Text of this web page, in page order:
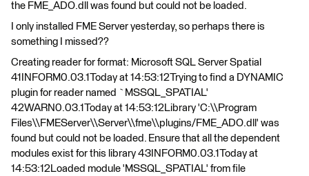
the FME_ADO.dll was found but could not be loaded.
I only installed FME Server yesterday, so perhaps there is
something I missed??
Creating reader for format: Microsoft SQL Server Spatial
41INFORM0.03.1Today at 14:53:12Trying to find a DYNAMIC
plugin for reader named `MSSQL_SPATIAL'
42WARN0.03.1Today at 14:53:12Library 'C:\\Program
Files\\FMEServer\\Server\\fme\\plugins/FME_ADO.dll' was
found but could not be loaded. Ensure that all the dependent
modules exist for this library 43INFORM0.03.1Today at
14:53:12Loaded module 'MSSQL_SPATIAL' from file